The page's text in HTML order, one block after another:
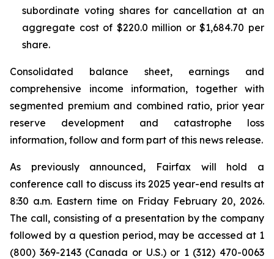
subordinate voting shares for cancellation at an
aggregate cost of $220.0 million or $1,684.70 per
share.
Consolidated balance sheet, earnings and
comprehensive income information, together with
segmented premium and combined ratio, prior year
reserve development and catastrophe loss
information, follow and form part of this news release.
As previously announced, Fairfax will hold a
conference call to discuss its 2025 year-end results at
8:30 a.m. Eastern time on Friday February 20, 2026.
The call, consisting of a presentation by the company
followed by a question period, may be accessed at 1
(800) 369-2143 (Canada or U.S.) or 1 (312) 470-0063